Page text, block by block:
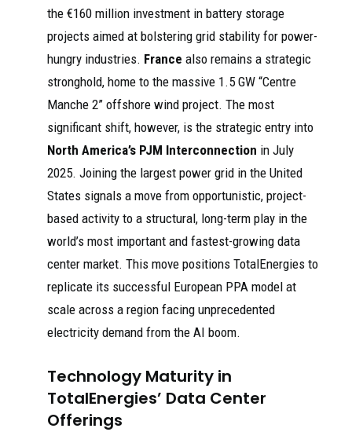
the €160 million investment in battery storage
projects aimed at bolstering grid stability for power-
hungry industries. France also remains a strategic
stronghold, home to the massive 1.5 GW “Centre
Manche 2” offshore wind project. The most
significant shift, however, is the strategic entry into
North America’s PJM Interconnection in July
2025. Joining the largest power grid in the United
States signals a move from opportunistic, project-
based activity to a structural, long-term play in the
world’s most important and fastest-growing data
center market. This move positions TotalEnergies to
replicate its successful European PPA model at
scale across a region facing unprecedented
electricity demand from the AI boom.
Technology Maturity in
TotalEnergies’ Data Center
Offerings